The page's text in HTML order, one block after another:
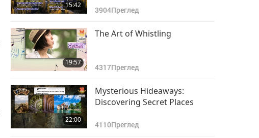
15:42
3904Преглед
19:57
The Art of Whistling
4317Преглед
22:00
Mysterious Hideaways:
Discovering Secret Places
4110Преглед